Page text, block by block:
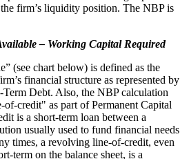
firm’s liquidity position. The NBP is
– Working Capital Required
(see chart below) is defined as the
financial structure as represented by
Debt. Also, the NBP calculation
credit" as part of Permanent Capital
is a short-term loan between a
usually used to fund financial needs
times, a revolving line-of-credit, even
term on the balance sheet, is a